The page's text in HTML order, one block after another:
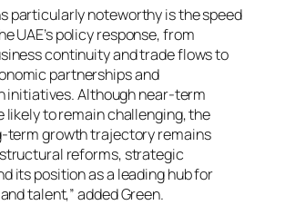
particularly noteworthy is the speed
UAE’s policy response, from
continuity and trade flows to
partnerships and
initiatives. Although near-term
likely to remain challenging, the
term growth trajectory remains
reforms, strategic
its position as a leading hub for
talent,” added Green.